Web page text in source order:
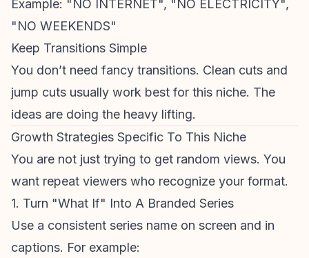
Example: "NO INTERNET", "NO ELECTRICITY",
"NO WEEKENDS"
Keep Transitions Simple
You don’t need fancy transitions. Clean cuts and
jump cuts usually work best for this niche. The
ideas are doing the heavy lifting.
Growth Strategies Specific To This Niche
You are not just trying to get random views. You
want repeat viewers who recognize your format.
1. Turn "What If" Into A Branded Series
Use a consistent series name on screen and in
captions. For example: